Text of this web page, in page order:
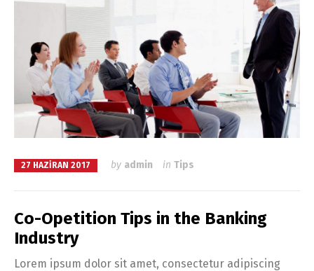
27 HAZIRAN 2017 by admin in Tips
Co-Opetition Tips in the Banking
Industry
Lorem ipsum dolor sit amet, consectetur adipiscing